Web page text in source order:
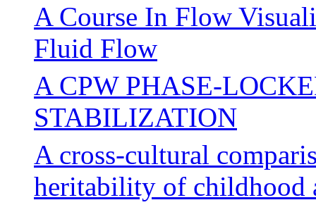
A Course In Flow
Fluid Flow
A CPW PHASE-
STABILIZATION
A cross-cultural
heritability of childhood